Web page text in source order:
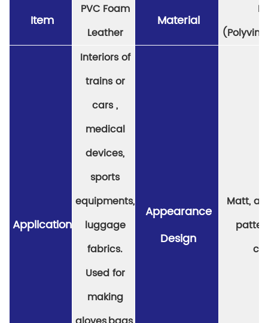
Item
PVC Foam
Leather
Material
Application
Interiors of
trains or
cars ,
medical
devices,
sports
equipments,
luggage
fabrics.
Used for
making
Appearance
Design
Matt, a